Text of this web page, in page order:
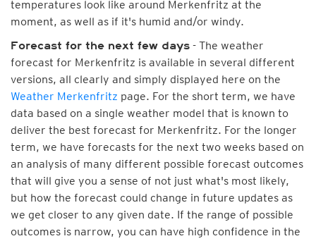
temperatures look like around Merkenfritz at the
moment, as well as if it's humid and/or windy.
Forecast for the next few days - The weather
forecast for Merkenfritz is available in several different
versions, all clearly and simply displayed here on the
Weather Merkenfritz page. For the short term, we have
data based on a single weather model that is known to
deliver the best forecast for Merkenfritz. For the longer
term, we have forecasts for the next two weeks based on
an analysis of many different possible forecast outcomes
that will give you a sense of not just what's most likely,
but how the forecast could change in future updates as
we get closer to any given date. If the range of possible
outcomes is narrow, you can have high confidence in the